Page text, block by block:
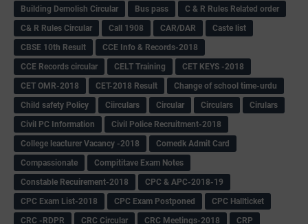
Building Demolish Circular
Bus pass
C & R Rules Related order
C& R Rules Circular
Call 1908 CAR/DAR
Caste list
CBSE 10th Result
CCE Info & Records-2018
CCE Records circular
CELT Training
CET KEYS -2018
CET OMR-2018
CET-2018 Result
Change of school time-urdu
Child safety Policy
Ciirculars Circular Circulars
Cirulars
Civil PC Information
Civil Police Recruitment-2018
College leacturer Vacancy -2018
Comedk Admit Card
Compassionate
Compititave Exam Notes
Constable Recuirement-2018
CPC & APC-2018-19
CPC Exam List-2018
CPC Exam Postponed
CPC Hallticket
CRC -RDPR
CRC Circular CRC Meetings-2018
CRP